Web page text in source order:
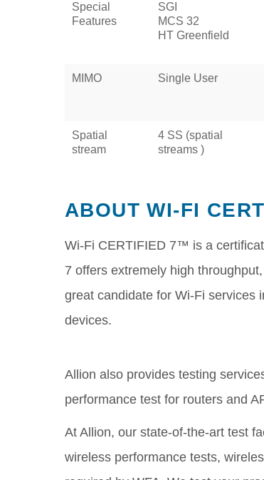
Special
Features
SGI
MCS 32
HT Greenfield
MIMO Single User
Spatial
stream
4 SS (spatial
streams )
ABOUT WI-FI
Wi-Fi CERTIFIED 7™ is a
7 offers extremely high
great candidate for Wi-Fi services
devices.
Allion also provides testing
performance test for routers and
At Allion, our state-of-the-art test
wireless performance tests,